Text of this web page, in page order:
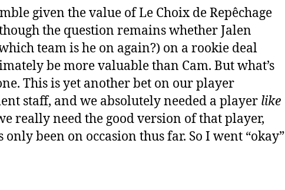
given the value of Le Choix de Repêchage
the question remains whether Jalen
team is he on again?) on a rookie deal
be more valuable than Cam. But what’s
This is yet another bet on our player
staff, and we absolutely needed a player like
really need the good version of that player,
only been on occasion thus far. So I went “okay”